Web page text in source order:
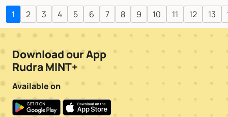
1 2 3 4 5 6 7 8 9 10 11 12 13
Download our App
Rudra MINT+
Available on